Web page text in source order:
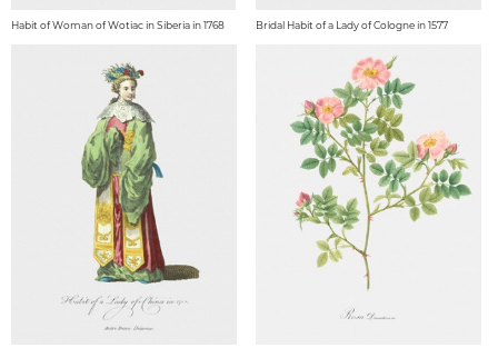
Habit of Woman of Wotiac in Siberia in 1768 Bridal Habit of a Lady of Cologne in 1577